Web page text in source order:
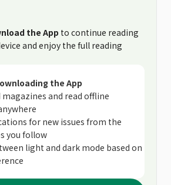
the App to continue reading
and enjoy the full reading
the App
magazines and read offline
for new issues from the
you follow
light and dark mode based on